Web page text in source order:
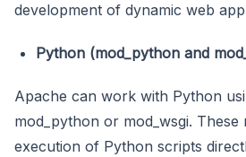
development of dynamic web
Python (mod_python and
Apache can work with Python
mod_python or mod_wsgi. These
execution of Python scripts